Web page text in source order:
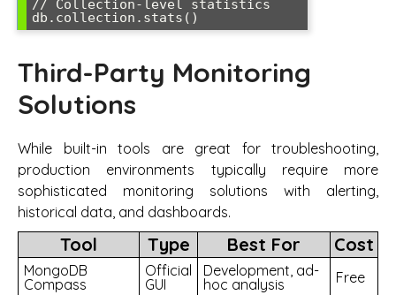
// Collection-level statistics
Third-Party Monitoring
Solutions
While built-in tools are great for troubleshooting,
production environments typically require more
sophisticated monitoring solutions with alerting,
historical data, and dashboards.
Tool Type Best For Cost
MongoDB
Compass
Official
GUI
Development, ad-
hoc analysis
Free